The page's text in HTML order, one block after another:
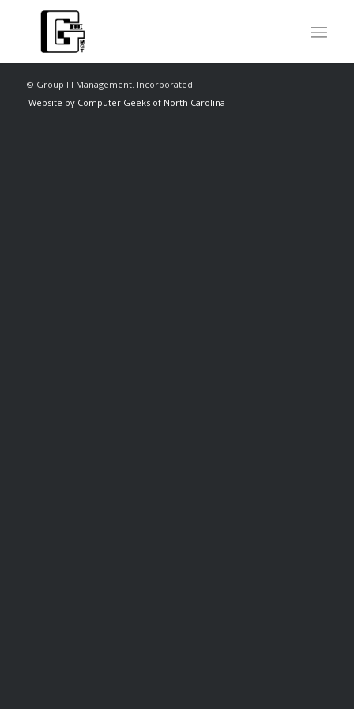
© Group III Management. Incorporated
Website by Computer Geeks of North Carolina